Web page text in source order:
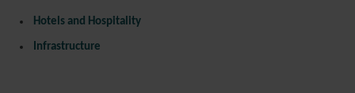
Hotels and Hospitality
Infrastructure